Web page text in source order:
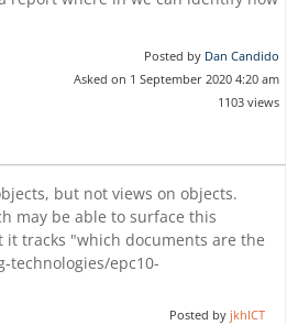
Posted by Dan Candido
Asked on 1 September 2020 4:20 am
1103 views
but not views on objects.
may be able to surface this
tracks "which documents are the
technologies/epc10-
Posted by jkhICT